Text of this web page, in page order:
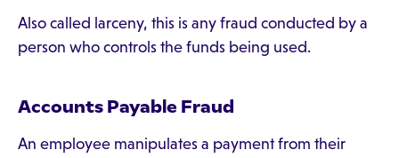
Also called larceny, this is any fraud conducted by a
person who controls the funds being used.
Accounts Payable Fraud
An employee manipulates a payment from their